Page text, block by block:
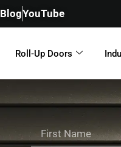
BlogYouTube
Roll-Up Doors